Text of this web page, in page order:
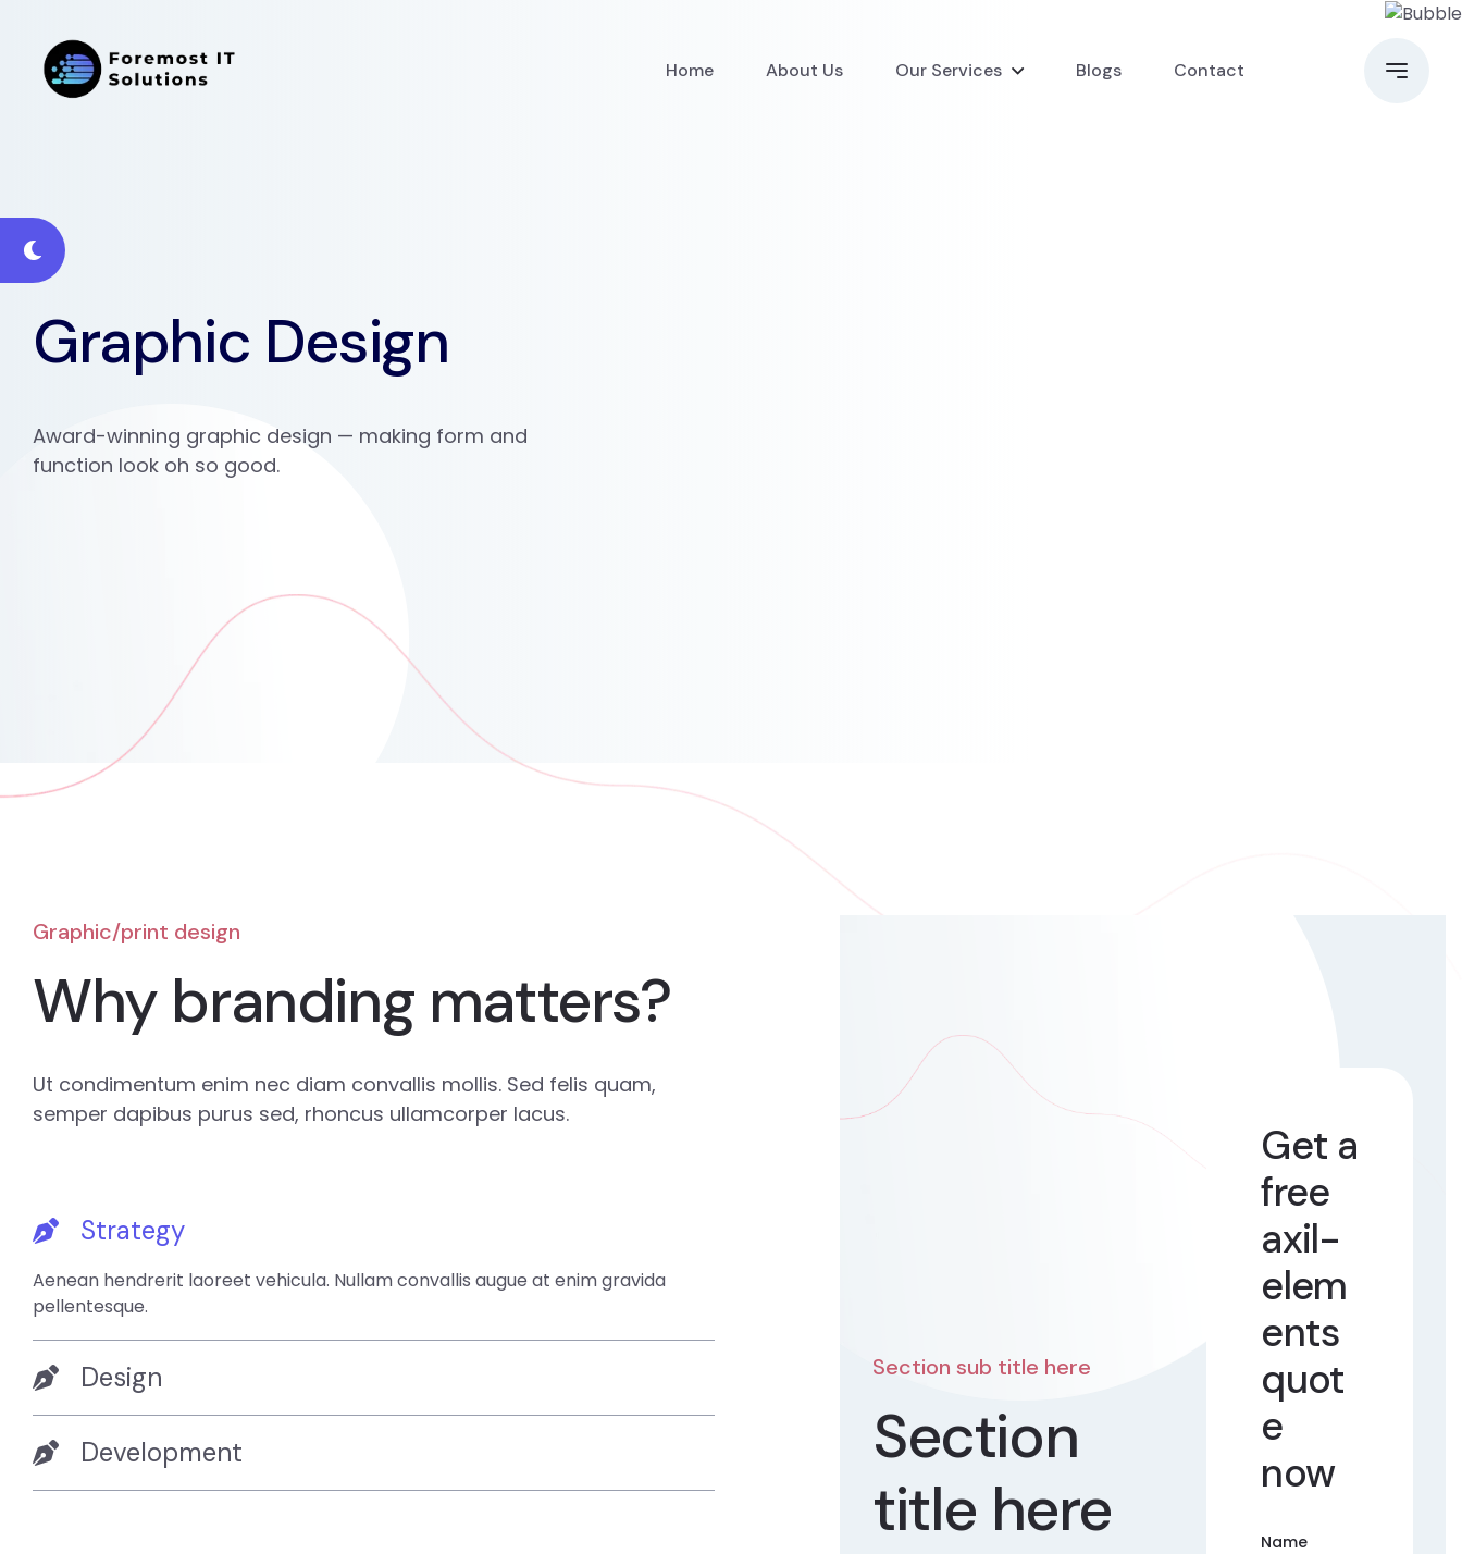
Home About Us Our Services Blogs Contact
Graphic Design
Award-winning graphic design — making form and
function look oh so good.
Graphic/print design
Why branding matters?
Ut condimentum enim nec diam convallis mollis. Sed felis quam,
semper dapibus purus sed, rhoncus ullamcorper lacus.
Strategy
Aenean hendrerit laoreet vehicula. Nullam convallis augue at enim gravida
pellentesque.
Design
Development
Section sub title here
Section
title here
Get a
free
axil-
elem
ents
quot
e
now
Name